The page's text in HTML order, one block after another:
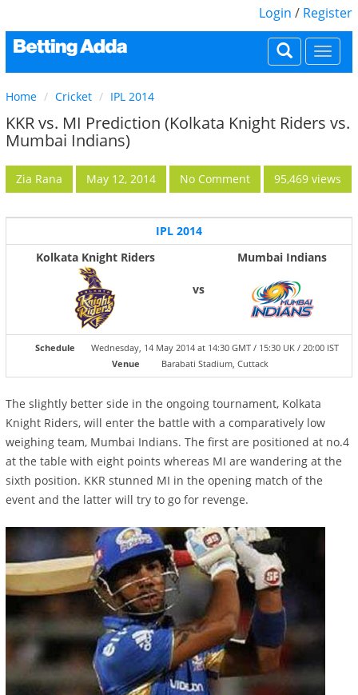
Login / Register
Home Cricket IPL 2014
KKR vs. MI Prediction (Kolkata Knight Riders vs.
Mumbai Indians)
Zia Rana May 12, 2014 No Comment 95,469 views
IPL 2014
Kolkata Knight Riders
vs
Mumbai Indians
Schedule
Wednesday, 14 May 2014 at 14:30 GMT / 15:30 UK / 20:00 IST
Venue
Barabati Stadium, Cuttack
The slightly better side in the ongoing tournament, Kolkata
Knight Riders, will enter the battle with a comparatively low
weighing team, Mumbai Indians. The first are positioned at no.4
at the table with eight points whereas MI are wandering at the
sixth position. KKR stunned MI in the opening match of the
event and the latter will try to go for revenge.